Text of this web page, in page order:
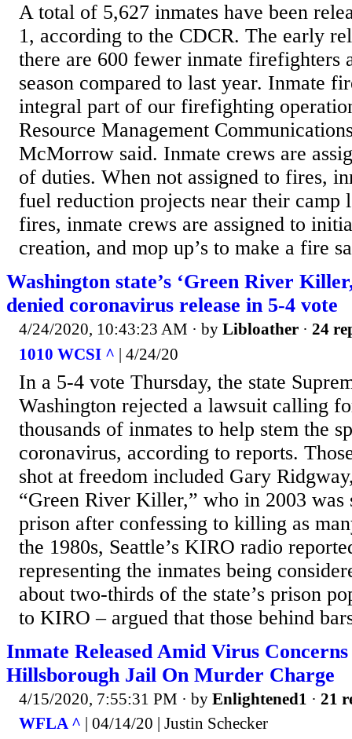
A total of 5,627 inmates have been
1, according to the CDCR. The early
there are 600 fewer inmate firefighters
season compared to last year. Inmate
integral part of our firefighting
Resource Management
McMorrow said. Inmate crews are
of duties. When not assigned to fires,
fuel reduction projects near their camp
fires, inmate crews are assigned to
creation, and mop up’s to make a fire
Washington state’s ‘Green River
denied coronavirus release in 5-4 vote
4/24/2020, 10:43:23 AM · by Libloather · 24
1010 WCSI ^ | 4/24/20
In a 5-4 vote Thursday, the state
Washington rejected a lawsuit calling
thousands of inmates to help stem the
coronavirus, according to reports.
shot at freedom included Gary
“Green River Killer,” who in 2003 was
prison after confessing to killing as
the 1980s, Seattle’s KIRO radio
representing the inmates being
about two-thirds of the state’s prison
to KIRO – argued that those behind
Inmate Released Amid Virus
Hillsborough Jail On Murder Charge
4/15/2020, 7:55:31 PM · by Enlightened1 · 21
WFLA ^ | 04/14/20 | Justin Schecker